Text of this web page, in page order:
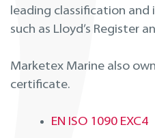
leading classification
such as Lloyd’s Register
Marketex Marine also
certificate.
EN ISO 1090 EXC4